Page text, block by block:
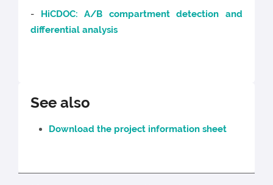
- HiCDOC: A/B compartment detection and
differential analysis
See also
Download the project information sheet